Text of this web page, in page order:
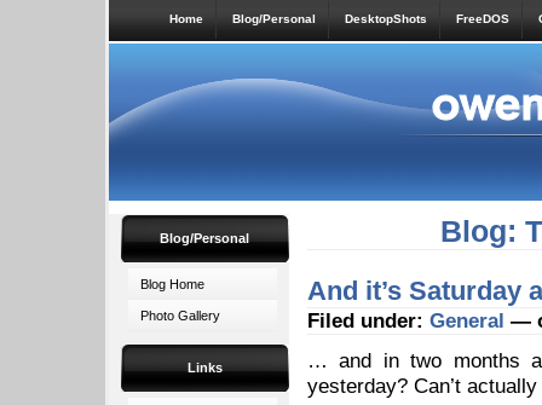
Home Blog/Personal DesktopShots FreeDOS
Blog/Personal
Blog Home
Photo Gallery
Links
Blog:
And it’s Saturday
Filed under: General —
… and in two months
yesterday? Can’t